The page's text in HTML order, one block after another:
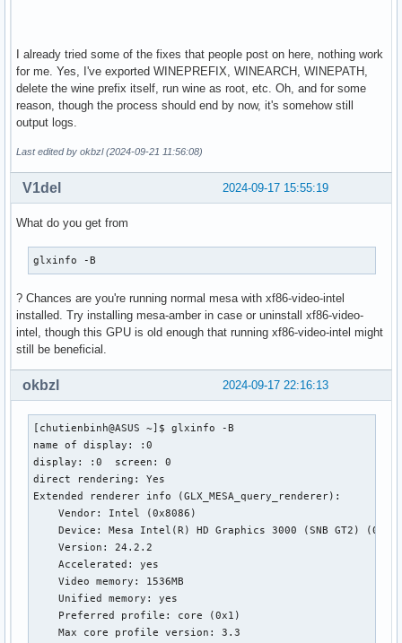
I already tried some of the fixes that people post on here, nothing work
for me. Yes, I've exported WINEPREFIX, WINEARCH, WINEPATH,
delete the wine prefix itself, run wine as root, etc. Oh, and for some
reason, though the process should end by now, it's somehow still
output logs.
Last edited by okbzl (2024-09-21 11:56:08)
2024-09-17 15:55:19
V1del
What do you get from
glxinfo -B
? Chances are you're running normal mesa with xf86-video-intel
installed. Try installing mesa-amber in case or uninstall xf86-video-
intel, though this GPU is old enough that running xf86-video-intel might
still be beneficial.
2024-09-17 22:16:13
okbzl
[chutienbinh@ASUS ~]$ glxinfo -B
name of display: :0
display: :0  screen: 0
direct rendering: Yes
Extended renderer info (GLX_MESA_query_renderer):
    Vendor: Intel (0x8086)
Device: Mesa Intel(R) HD Graphics 3000 (SNB GT2)
    Version: 24.2.2
    Accelerated: yes
    Video memory: 1536MB
    Unified memory: yes
    Preferred profile: core (0x1)
    Max core profile version: 3.3